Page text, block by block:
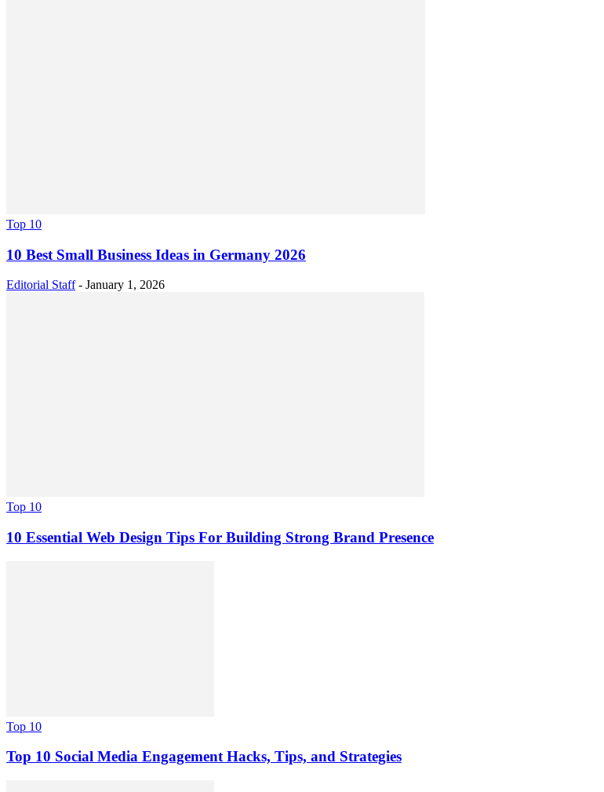
Top 10
10 Best Small Business Ideas in Germany 2026
Editorial Staff - January 1, 2026
Top 10
10 Essential Web Design Tips For Building Strong Brand Presence
Top 10
Top 10 Social Media Engagement Hacks, Tips, and Strategies